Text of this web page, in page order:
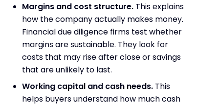
Margins and cost structure. This explains
how the company actually makes money.
Financial due diligence firms test whether
margins are sustainable. They look for
costs that may rise after close or savings
that are unlikely to last.
Working capital and cash needs. This
helps buyers understand how much cash